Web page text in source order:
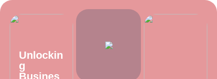
Unlockin
g
Busines